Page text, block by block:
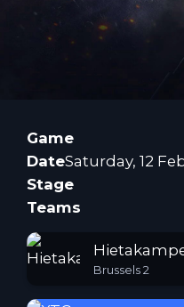
Game
DateSaturday, 12
Stage
Teams
Brussels 2